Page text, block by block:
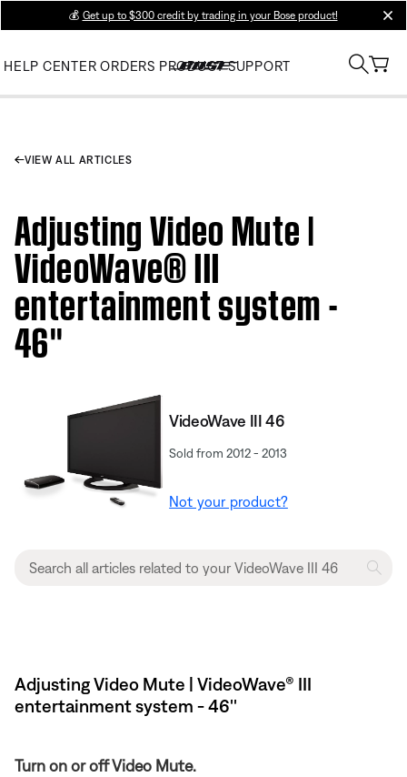
💰 Get up to $300 credit by trading in your Bose product!
HELP CENTER ORDERS PRODUCT SUPPORT
VIEW ALL ARTICLES
Adjusting Video Mute |
VideoWave® III
entertainment system -
46''
VideoWave III 46
Sold from 2012 - 2013
Not your product?
Adjusting Video Mute | VideoWave® III
entertainment system - 46''
Turn on or off Video Mute.